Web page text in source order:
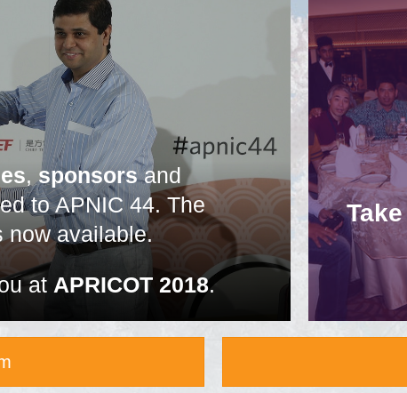
,sponsorsand
to APNIC 44. The
now available.
at APRICOT 2018.